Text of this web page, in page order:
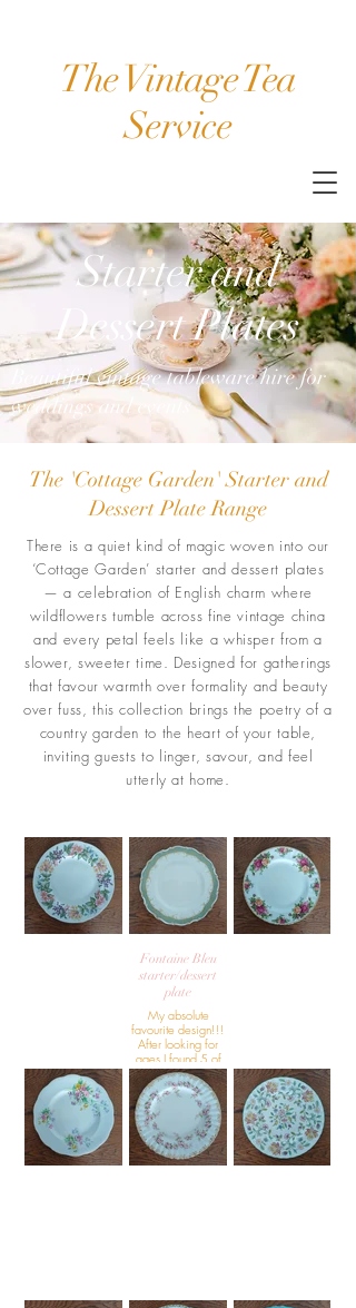
The Vintage Tea
Service
Starter and
Dessert Plates
Beautiful vintage tableware hire for
weddings and events
The 'Cottage Garden' Starter and
Dessert Plate Range
There is a quiet kind of magic woven into our
‘Cottage Garden’ starter and dessert plates
— a celebration of English charm where
wildflowers tumble across fine vintage china
and every petal feels like a whisper from a
slower, sweeter time. Designed for gatherings
that favour warmth over formality and beauty
over fuss, this collection brings the poetry of a
country garden to the heart of your table,
inviting guests to linger, savour, and feel
utterly at home.
Fontaine Bleu
starter/dessert
plate
My absolute
favourite design!!!
After looking for
ages I found 5 of
this beautiful
design.